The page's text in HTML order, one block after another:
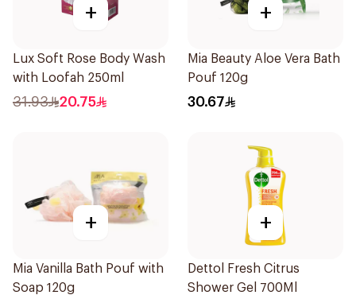
+
Lux Soft Rose Body Wash
with Loofah 250ml
31.93 20.75
+
Mia Beauty Aloe Vera Bath
Pouf 120g
30.67
+
Mia Vanilla Bath Pouf with
Soap 120g
+
Dettol Fresh Citrus
Shower Gel 700Ml